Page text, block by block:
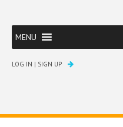
MENU
LOG IN | SIGN UP